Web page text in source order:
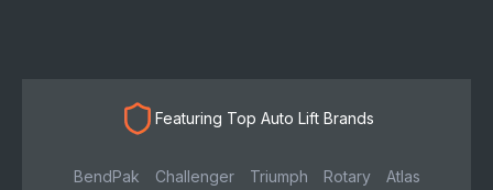
Featuring Top Auto Lift Brands
BendPak Challenger Triumph Rotary Atlas